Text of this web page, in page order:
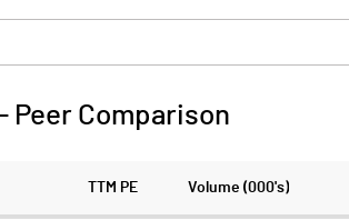
Peer Comparison
TTM PE Volume (000's)